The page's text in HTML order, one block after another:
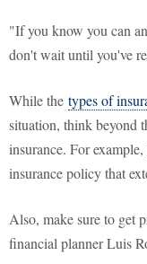
"If you know you can
don't wait until you've
While the types of
situation, think beyond
insurance. For
insurance policy that
Also, make sure to get
financial planner Luis